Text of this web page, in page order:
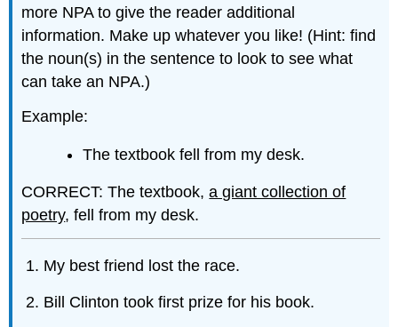
more NPA to give the reader additional
information. Make up whatever you like! (Hint: find
the noun(s) in the sentence to look to see what
can take an NPA.)
Example:
The textbook fell from my desk.
CORRECT: The textbook,a giant collection of
poetry, fell from my desk.
My best friend lost the race.
Bill Clinton took first prize for his book.